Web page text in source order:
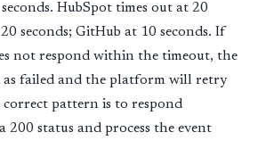
HubSpot times out at 20
seconds; GitHub at 10 seconds. If
not respond within the timeout, the
as failed and the platform will retry
correct pattern is to respond
200 status and process the event